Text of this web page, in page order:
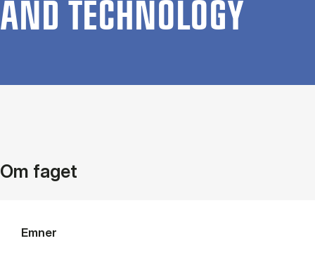
AND TECH­NO­LOGY
Om faget
Emner